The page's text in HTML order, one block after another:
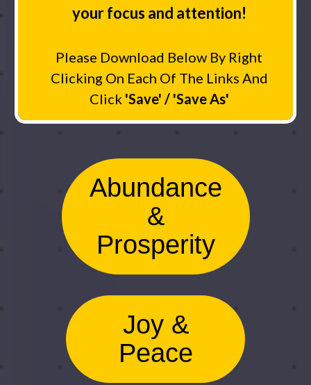
your focus and attention!
Please Download Below By Right
Clicking On Each Of The Links And
Click 'Save' / 'Save As'
Abundance
&
Prosperity
Joy &
Peace